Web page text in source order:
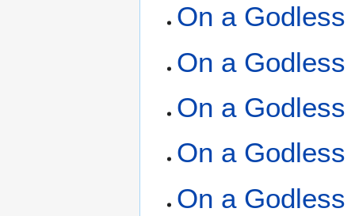
On a Godless
On a Godless
On a Godless
On a Godless
On a Godless